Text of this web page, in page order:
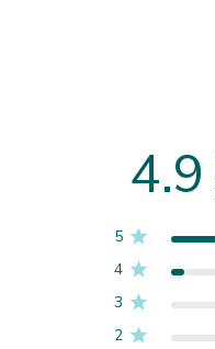
4.9
5
4
3
2